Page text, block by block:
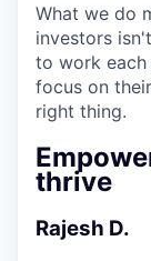
What we do
investors
to work
focus on
right thing.
thrive
Rajesh D.